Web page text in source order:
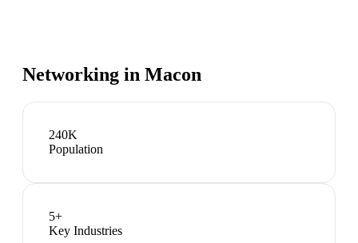
Networking in Macon
240K
Population
5+
Key Industries